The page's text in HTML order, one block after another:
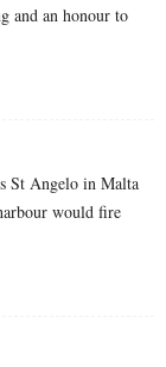
and an honour to
St Angelo in Malta
would fire